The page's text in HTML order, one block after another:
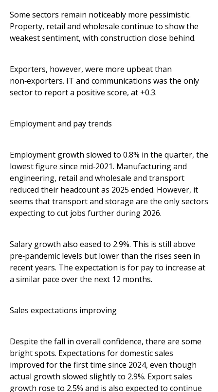
Some sectors remain noticeably more pessimistic.
Property, retail and wholesale continue to show the
weakest sentiment, with construction close behind.
Exporters, however, were more upbeat than
non‑exporters. IT and communications was the only
sector to report a positive score, at +0.3.
Employment and pay trends
Employment growth slowed to 0.8% in the quarter, the
lowest figure since mid‑2021. Manufacturing and
engineering, retail and wholesale and transport
reduced their headcount as 2025 ended. However, it
seems that transport and storage are the only sectors
expecting to cut jobs further during 2026.
Salary growth also eased to 2.9%. This is still above
pre‑pandemic levels but lower than the rises seen in
recent years. The expectation is for pay to increase at
a similar pace over the next 12 months.
Sales expectations improving
Despite the fall in overall confidence, there are some
bright spots. Expectations for domestic sales
improved for the first time since 2024, even though
actual growth slowed slightly to 2.9%. Export sales
growth rose to 2.5% and is also expected to continue